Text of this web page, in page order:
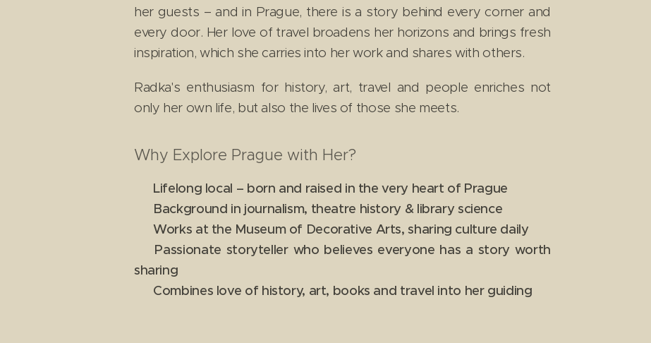
her guests – and in Prague, there is a story behind every corner and
every door. Her love of travel broadens her horizons and brings fresh
inspiration, which she carries into her work and shares with others.
Radka's enthusiasm for history, art, travel and people enriches not
only her own life, but also the lives of those she meets.
Why Explore Prague with Her?
✔ Lifelong local – born and raised in the very heart of Prague
✔ Background in journalism, theatre history & library science
✔ Works at the Museum of Decorative Arts, sharing culture daily
✔ Passionate storyteller who believes everyone has a story worth
sharing
✔ Combines love of history, art, books and travel into her guiding